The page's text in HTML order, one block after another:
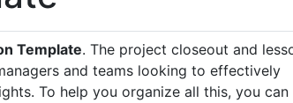
Template. The project closeout and
and teams looking to effectively
To help you organize all this, you can